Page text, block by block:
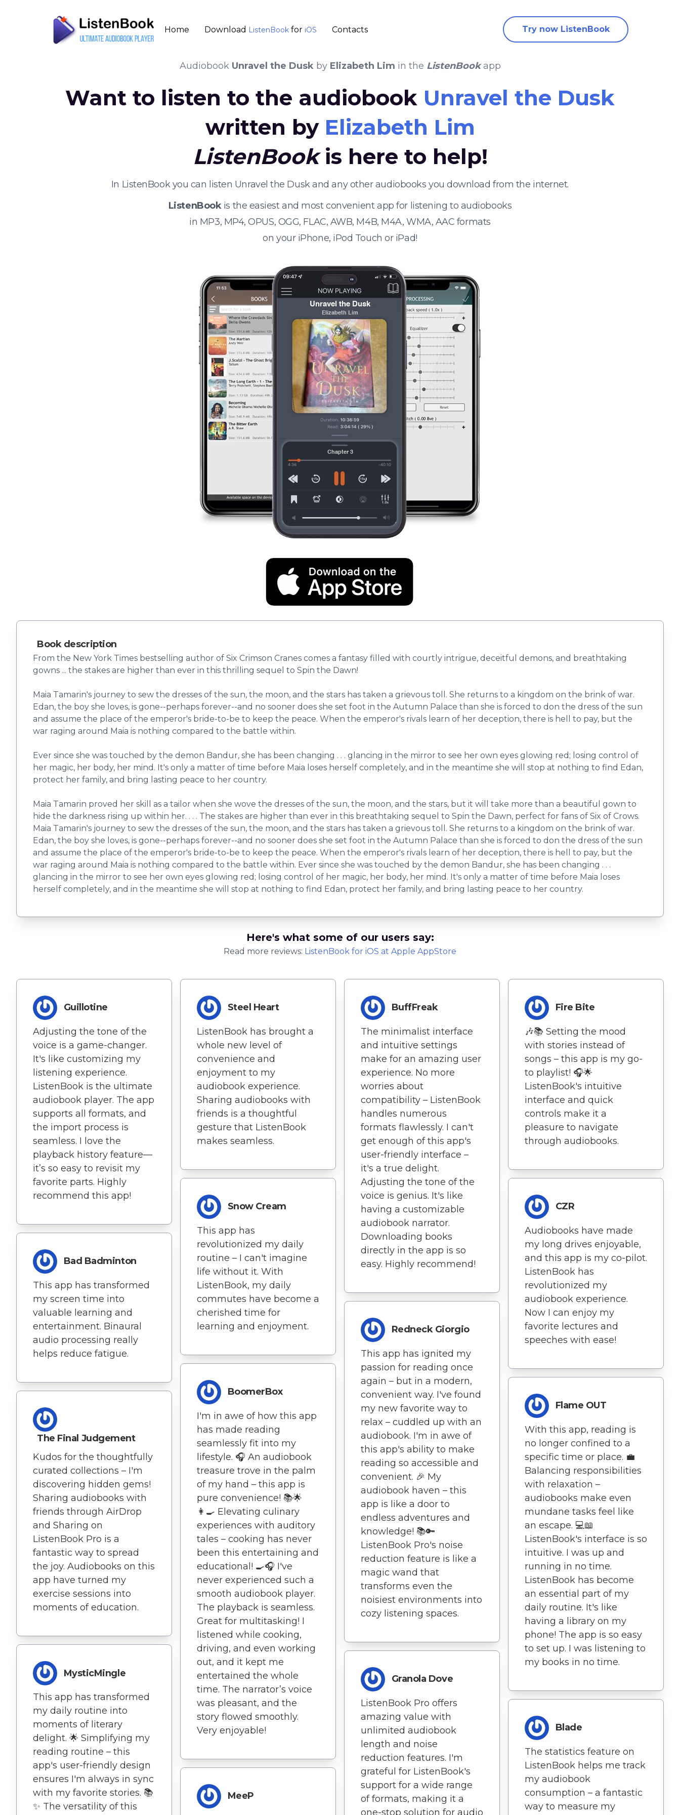
Home Download ListenBook for iOS Contacts Try now ListenBook
Audiobook Unravel the Duskby Elizabeth Lim in the ListenBookapp
Want to listen to the audiobook Unravel the Dusk
written by Elizabeth Lim
ListenBookis here to help!
In ListenBook you can listen Unravel the Dusk and any other audiobooks you download from the internet.
ListenBookis the easiest and most convenient app for listening to audiobooks
in MP3, MP4, OPUS, OGG, FLAC, AWB, M4B, M4A, WMA, AAC formats
on your iPhone, iPod Touch or iPad!
Book description
From the New York Times bestselling author of Six Crimson Cranes comes a fantasy filled with courtly intrigue, deceitful demons, and breathtaking
gowns ... the stakes are higher than ever in this thrilling sequel to Spin the Dawn!
Maia Tamarin's journey to sew the dresses of the sun, the moon, and the stars has taken a grievous toll. She returns to a kingdom on the brink of war.
Edan, the boy she loves, is gone--perhaps forever--and no sooner does she set foot in the Autumn Palace than she is forced to don the dress of the sun
and assume the place of the emperor's bride-to-be to keep the peace. When the emperor's rivals learn of her deception, there is hell to pay, but the
war raging around Maia is nothing compared to the battle within.
Ever since she was touched by the demon Bandur, she has been changing . . . glancing in the mirror to see her own eyes glowing red; losing control of
her magic, her body, her mind. It's only a matter of time before Maia loses herself completely, and in the meantime she will stop at nothing to find Edan,
protect her family, and bring lasting peace to her country.
Maia Tamarin proved her skill as a tailor when she wove the dresses of the sun, the moon, and the stars, but it will take more than a beautiful gown to
hide the darkness rising up within her. . . . The stakes are higher than ever in this breathtaking sequel to Spin the Dawn, perfect for fans of Six of Crows.
Maia Tamarin's journey to sew the dresses of the sun, the moon, and the stars has taken a grievous toll. She returns to a kingdom on the brink of war.
Edan, the boy she loves, is gone--perhaps forever--and no sooner does she set foot in the Autumn Palace than she is forced to don the dress of the sun
and assume the place of the emperor's bride-to-be to keep the peace. When the emperor's rivals learn of her deception, there is hell to pay, but the
war raging around Maia is nothing compared to the battle within. Ever since she was touched by the demon Bandur, she has been changing . . .
glancing in the mirror to see her own eyes glowing red; losing control of her magic, her body, her mind. It's only a matter of time before Maia loses
herself completely, and in the meantime she will stop at nothing to find Edan, protect her family, and bring lasting peace to her country.
Here's what some of our users say:
Read more reviews: ListenBook for iOS at Apple AppStore
Guillotine
Adjusting the tone of the
voice is a game-changer.
It's like customizing my
listening experience.
ListenBook is the ultimate
audiobook player. The app
supports all formats, and
the import process is
seamless. I love the
playback history feature—
it’s so easy to revisit my
favorite parts. Highly
recommend this app!
Bad Badminton
This app has transformed
my screen time into
valuable learning and
entertainment. Binaural
audio processing really
helps reduce fatigue.
The Final Judgement
Kudos for the thoughtfully
curated collections – I'm
discovering hidden gems!
Sharing audiobooks with
friends through AirDrop
and Sharing on
ListenBook Pro is a
fantastic way to spread
the joy. Audiobooks on this
app have turned my
exercise sessions into
moments of education.
MysticMingle
This app has transformed
my daily routine into
moments of literary
delight. 🌟 Simplifying my
reading routine – this
app's user-friendly design
ensures I'm always in sync
with my favorite stories. 📚
✨ The versatility of this
Steel Heart
ListenBook has brought a
whole new level of
convenience and
enjoyment to my
audiobook experience.
Sharing audiobooks with
friends is a thoughtful
gesture that ListenBook
makes seamless.
Snow Cream
This app has
revolutionized my daily
routine – I can't imagine
life without it. With
ListenBook, my daily
commutes have become a
cherished time for
learning and enjoyment.
BoomerBox
I'm in awe of how this app
has made reading
seamlessly fit into my
lifestyle. 🎧 An audiobook
treasure trove in the palm
of my hand – this app is
pure convenience! 📚🌟
👩‍🍳 Elevating culinary
experiences with auditory
tales – cooking has never
been this entertaining and
educational! 🍳🎧 I've
never experienced such a
smooth audiobook player.
The playback is seamless.
Great for multitasking! I
listened while cooking,
driving, and even working
out, and it kept me
entertained the whole
time. The narrator’s voice
was pleasant, and the
story flowed smoothly.
Very enjoyable!
MeeP
BuffFreak
The minimalist interface
and intuitive settings
make for an amazing user
experience. No more
worries about
compatibility – ListenBook
handles numerous
formats flawlessly. I can't
get enough of this app's
user-friendly interface –
it's a true delight.
Adjusting the tone of the
voice is genius. It's like
having a customizable
audiobook narrator.
Downloading books
directly in the app is so
easy. Highly recommend!
Redneck Giorgio
This app has ignited my
passion for reading once
again – but in a modern,
convenient way. I've found
my new favorite way to
relax – cuddled up with an
audiobook. I'm in awe of
this app's ability to make
reading so accessible and
convenient. 🎉 My
audiobook haven – this
app is like a door to
endless adventures and
knowledge! 📚🔑
ListenBook Pro's noise
reduction feature is like a
magic wand that
transforms even the
noisiest environments into
cozy listening spaces.
Granola Dove
ListenBook Pro offers
amazing value with
unlimited audiobook
length and noise
reduction features. I'm
grateful for ListenBook's
support for a wide range
of formats, making it a
one-stop solution for audio
Fire Bite
🎶📚 Setting the mood
with stories instead of
songs – this app is my go-
to playlist! 🎧🌟
ListenBook's intuitive
interface and quick
controls make it a
pleasure to navigate
through audiobooks.
CZR
Audiobooks have made
my long drives enjoyable,
and this app is my co-pilot.
ListenBook has
revolutionized my
audiobook experience.
Now I can enjoy my
favorite lectures and
speeches with ease!
Flame OUT
With this app, reading is
no longer confined to a
specific time or place. 💼
Balancing responsibilities
with relaxation –
audiobooks make even
mundane tasks feel like
an escape. 💻📖
ListenBook's interface is so
intuitive. I was up and
running in no time.
ListenBook has become
an essential part of my
daily routine. It's like
having a library on my
phone! The app is so easy
to set up. I was listening to
my books in no time.
Blade
The statistics feature on
ListenBook helps me track
my audiobook
consumption – a fantastic
way to measure my